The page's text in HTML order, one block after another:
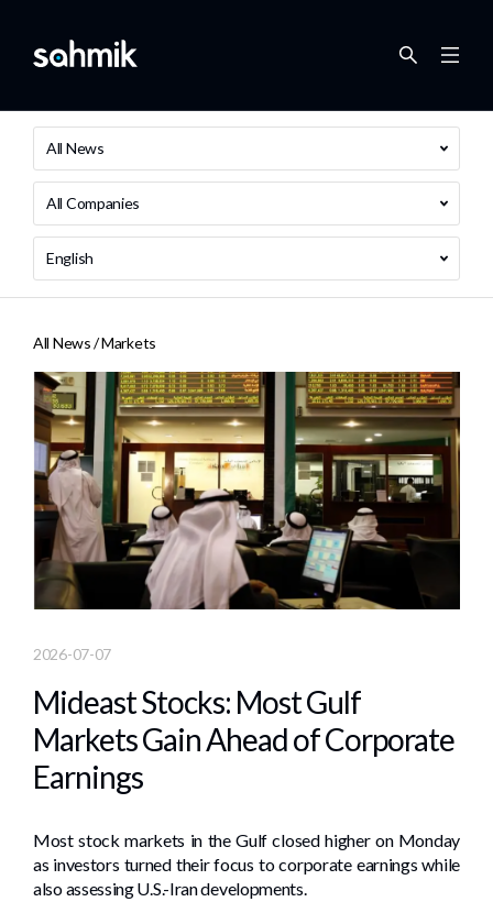
All News
All Companies
English
All News /Markets
2026-07-07
Mideast Stocks: Most Gulf
Markets Gain Ahead of Corporate
Earnings
Most stock markets in the Gulf closed higher ​on Monday
as ⁠investors turned their focus to corporate earnings while
also assessing ‌U.S.-Iran developments.